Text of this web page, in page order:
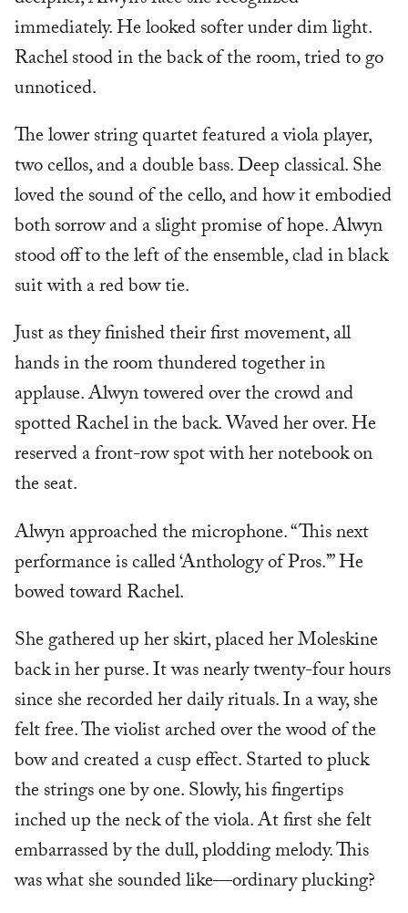
immediately. He looked softer under dim light.
Rachel stood in the back of the room, tried to go
unnoticed.
The lower string quartet featured a viola player,
two cellos, and a double bass. Deep classical. She
loved the sound of the cello, and how it embodied
both sorrow and a slight promise of hope. Alwyn
stood off to the left of the ensemble, clad in black
suit with a red bow tie.
Just as they finished their first movement, all
hands in the room thundered together in
applause. Alwyn towered over the crowd and
spotted Rachel in the back. Waved her over. He
reserved a front-row spot with her notebook on
the seat.
Alwyn approached the microphone. “This next
performance is called ‘Anthology of Pros.’” He
bowed toward Rachel.
She gathered up her skirt, placed her Moleskine
back in her purse. It was nearly twenty-four hours
since she recorded her daily rituals. In a way, she
felt free. The violist arched over the wood of the
bow and created a cusp effect. Started to pluck
the strings one by one. Slowly, his fingertips
inched up the neck of the viola. At first she felt
embarrassed by the dull, plodding melody. This
was what she sounded like—ordinary plucking?